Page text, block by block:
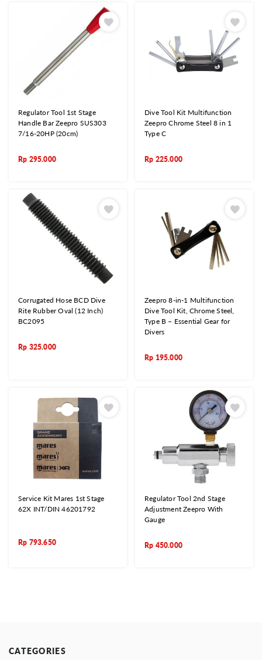
Regulator Tool 1st Stage
Handle Bar Zeepro SUS303
7/16-20HP (20cm)
Rp 295.000
Dive Tool Kit Multifunction
Zeepro Chrome Steel 8 in 1
Type C
Rp 225.000
Corrugated Hose BCD Dive
Rite Rubber Oval (12 Inch)
BC2095
Rp 325.000
Zeepro 8-in-1 Multifunction
Dive Tool Kit, Chrome Steel,
Type B – Essential Gear for
Divers
Rp 195.000
Service Kit Mares 1st Stage
62X INT/DIN 46201792
Rp 793.650
Regulator Tool 2nd Stage
Adjustment Zeepro With
Gauge
Rp 450.000
CATEGORIES